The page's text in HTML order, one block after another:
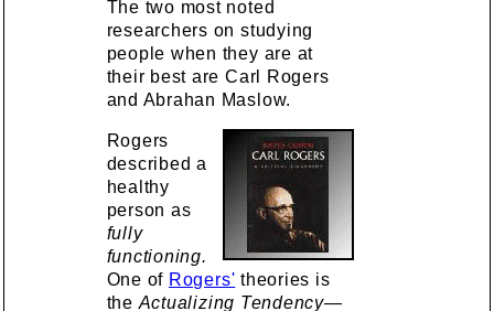
The two most noted
researchers on studying
people when they are at
their best are Carl Rogers
and Abrahan Maslow.
Rogers
described a
healthy
person as
fully
functioning.
One of Rogers' theories is
the Actualizing Tendency—